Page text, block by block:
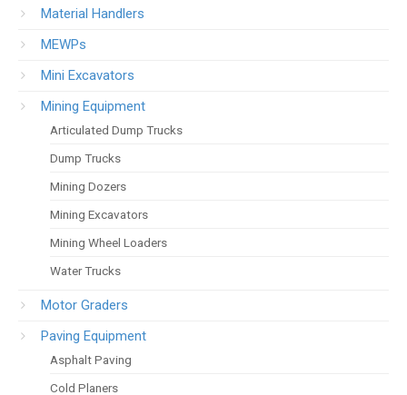
Material Handlers
MEWPs
Mini Excavators
Mining Equipment
Articulated Dump Trucks
Dump Trucks
Mining Dozers
Mining Excavators
Mining Wheel Loaders
Water Trucks
Motor Graders
Paving Equipment
Asphalt Paving
Cold Planers